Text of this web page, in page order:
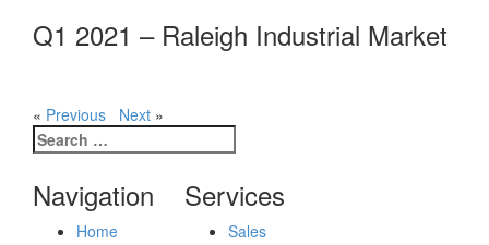
Q1 2021 – Raleigh Industrial Market
« Previous Next »
Search
for:
Navigation
Home
Services
Sales